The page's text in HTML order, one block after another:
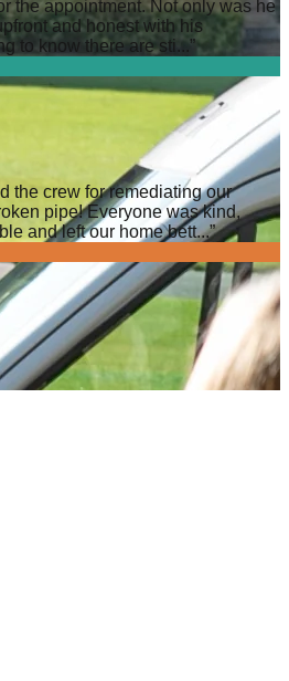
the appointment. Not only was he
and honest with his
to know there are sti...”
the crew for remediating our
pipe! Everyone was kind,
and left our home bett...”